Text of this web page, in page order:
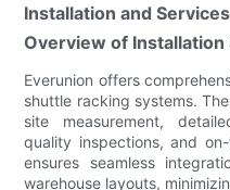
Installation and
Overview of Installation
Everunion offers
shuttle racking systems.
site measurement,
quality inspections, and
ensures seamless
warehouse layouts,